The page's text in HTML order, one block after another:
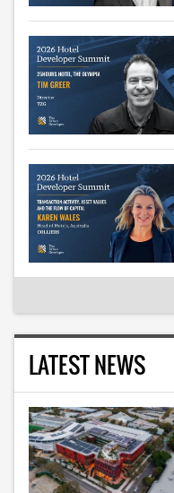
LATEST NEWS